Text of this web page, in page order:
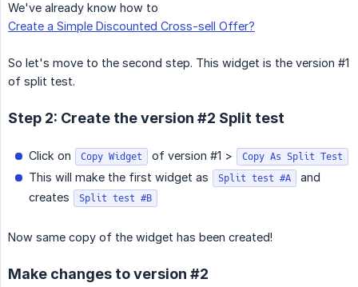
We've already know how to
Create a Simple Discounted Cross-sell Offer?
So let's move to the second step. This widget is the version #1
of split test.
Step 2: Create the version #2 Split test
Click on Copy Widget of version #1 > Copy As Split Test
This will make the first widget as Split test #A
and
creates
Split test #B
Now same copy of the widget has been created!
Make changes to version #2